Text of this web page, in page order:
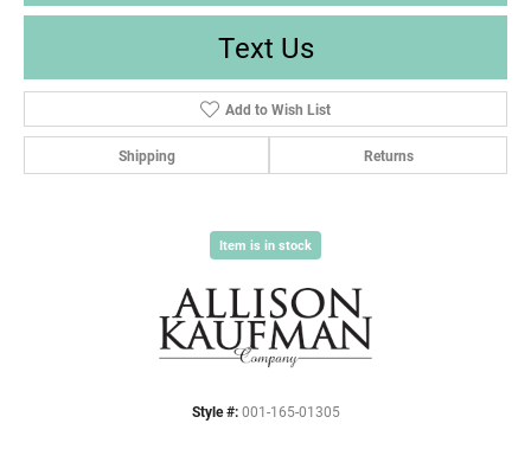
Text Us
Add to Wish List
Shipping Returns
Item is in stock
Style #: 001-165-01305